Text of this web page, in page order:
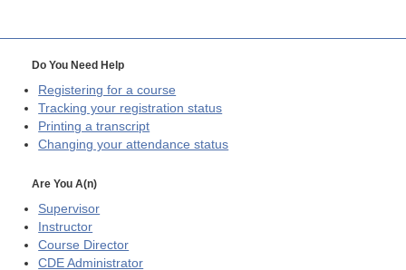
Do You Need Help
Registering for a course
Tracking your registration status
Printing a transcript
Changing your attendance status
Are You A(n)
Supervisor
Instructor
Course Director
CDE Administrator